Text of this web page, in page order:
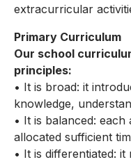
extracurricular
Primary Curriculum
Our school
principles:
• It is broad: it
knowledge,
• It is balanced:
allocated sufficient
• It is differentiated: it